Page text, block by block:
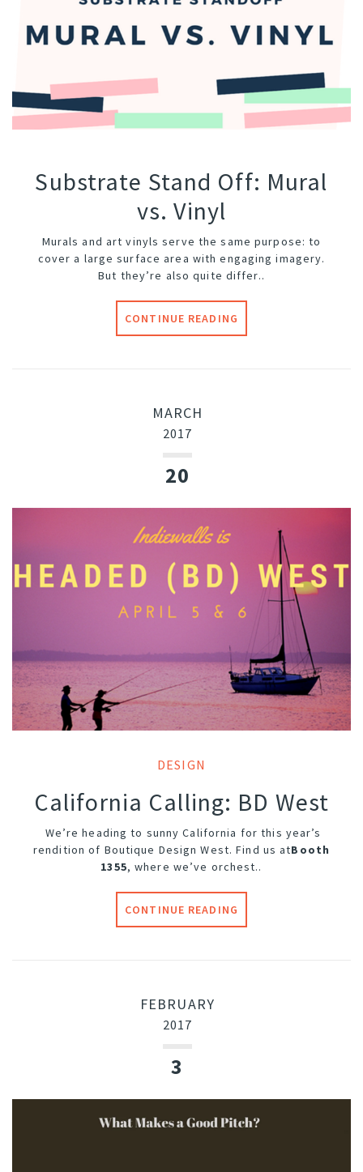
Substrate Stand Off: Mural
vs. Vinyl
Murals and art vinyls serve the same purpose: to
cover a large surface area with engaging imagery.
But they’re also quite differ..
CONTINUE READING
MARCH
2017
20
DESIGN
California Calling: BD West
We’re heading to sunny California for this year’s
rendition of Boutique Design West. Find us atBooth
1355, where we’ve orchest..
CONTINUE READING
FEBRUARY
2017
3